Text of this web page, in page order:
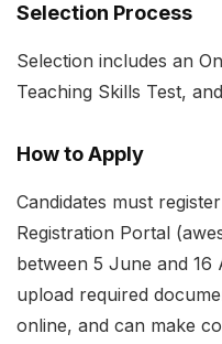
Selection Process
Selection includes an
Teaching Skills Test,
How to Apply
Candidates must
Registration Portal
between 5 June and 16
upload required
online, and can make